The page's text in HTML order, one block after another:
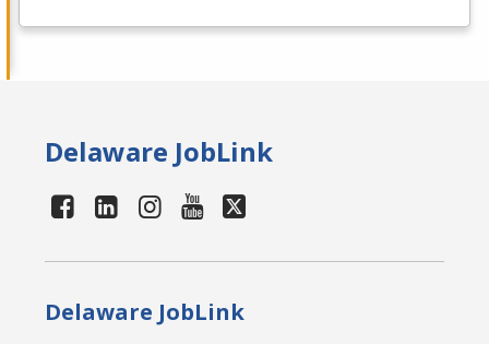
Delaware JobLink
Delaware JobLink